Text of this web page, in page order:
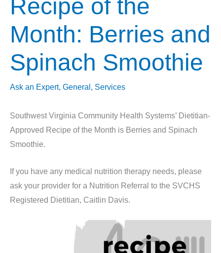
Recipe of the
Month: Berries and
Spinach Smoothie
Ask an Expert, General , Services
Southwest Virginia Community Health Systems’ Dietitian-
Approved Recipe of the Month is Berries and Spinach
Smoothie.
If you have any medical nutrition therapy needs, please
ask your provider for a Nutrition Referral to the SVCHS
Registered Dietitian, Caitlin Davis.